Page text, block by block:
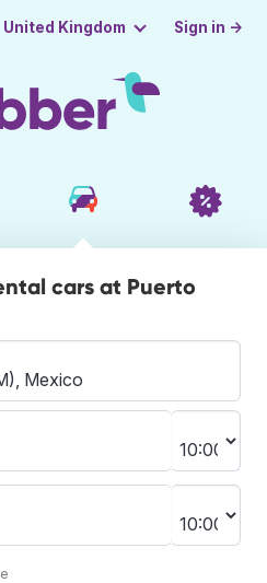
United Kingdom Sign in →
cars at Puerto